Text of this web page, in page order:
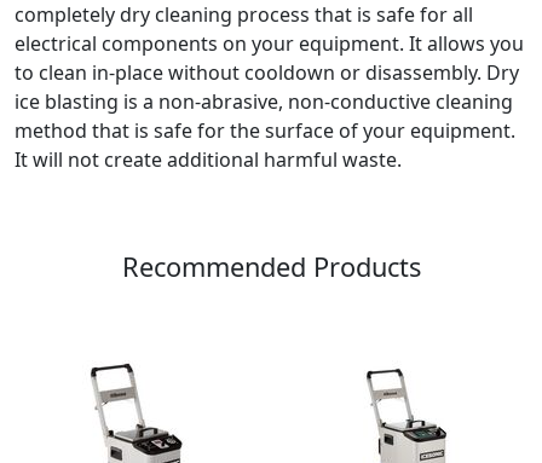
completely dry cleaning process that is safe for all
electrical components on your equipment. It allows you
to clean in-place without cooldown or disassembly. Dry
ice blasting is a non-abrasive, non-conductive cleaning
method that is safe for the surface of your equipment.
It will not create additional harmful waste.
Recommended Products